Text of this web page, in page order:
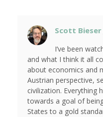
Scott Bieser
I’ve been
and what I think it all
about economics and
Austrian perspective,
civilization. Everything
towards a goal of
States to a gold